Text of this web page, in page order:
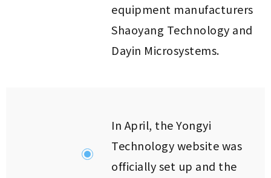
In April, the Yongyi
Technology website was
officially set up and the
equipment manufacturers
Shaoyang Technology and
Dayin Microsystems.